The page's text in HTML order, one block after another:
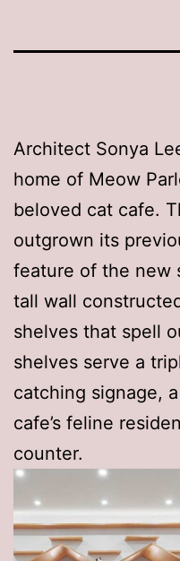
Architect Sonya
home of Meow
beloved cat cafe.
outgrown its
feature of the new
tall wall
shelves that spell
shelves serve a
catching signage,
cafe’s feline
counter.